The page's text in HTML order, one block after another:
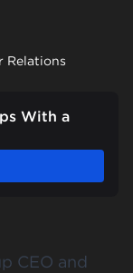
Relations
With a
CEO and